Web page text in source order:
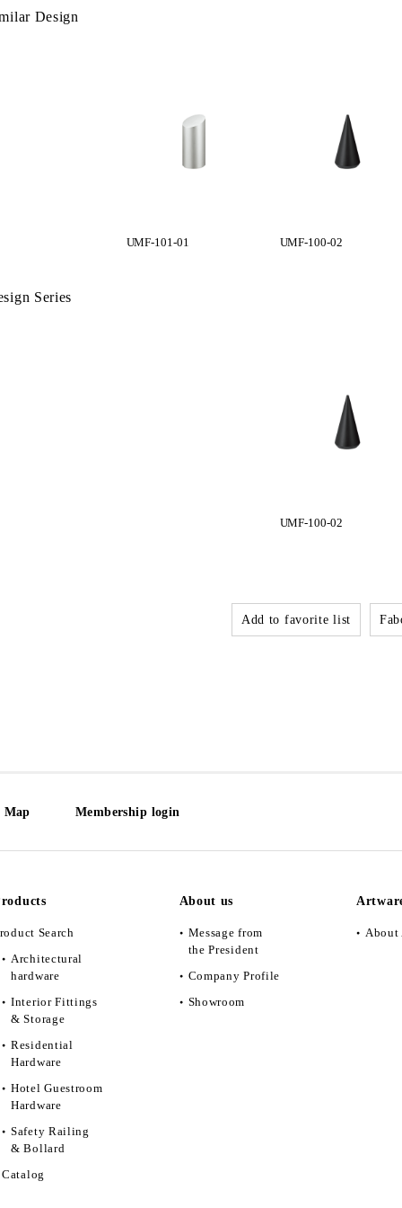
Design
UMF-101-01 UMF-100-02
Series
UMF-100-02
Add to favorite list
Map Membership login
Search
Architectural
hardware
Interior Fittings
& Storage
Residential
Hardware
Hotel Guestroom
Hardware
Safety Railing
& Bollard
Catalog
About us
Message from
the President
Company Profile
Showroom
About